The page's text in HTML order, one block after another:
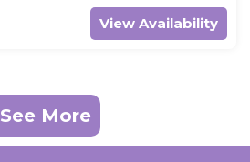
View Availability
See More